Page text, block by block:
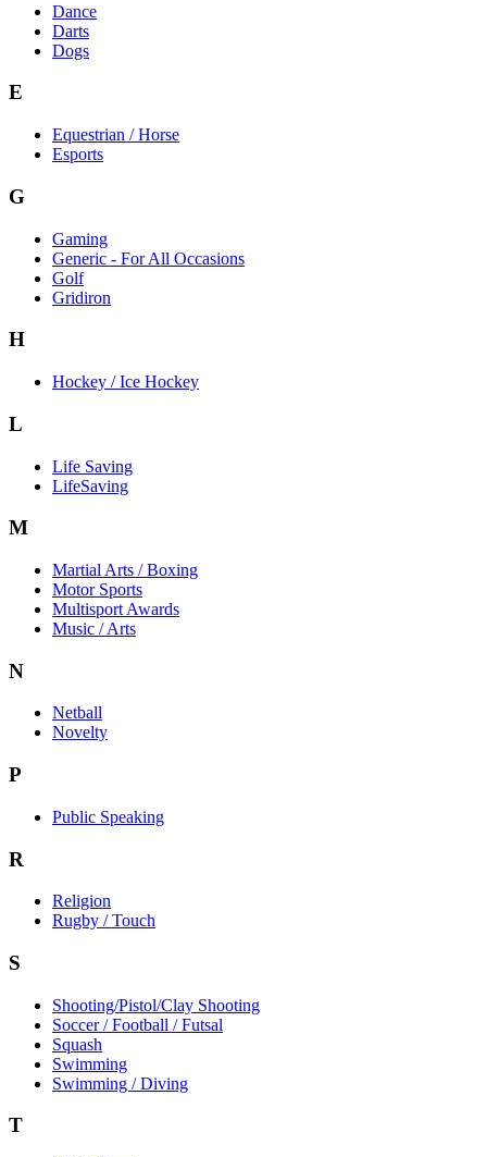
Dance
Darts
Dogs
E
Equestrian / Horse
Esports
G
Gaming
Generic - For All Occasions
Golf
Gridiron
H
Hockey / Ice Hockey
L
Life Saving
LifeSaving
M
Martial Arts / Boxing
Motor Sports
Multisport Awards
Music / Arts
N
Netball
Novelty
P
Public Speaking
R
Religion
Rugby / Touch
S
Shooting/Pistol/Clay Shooting
Soccer / Football / Futsal
Squash
Swimming
Swimming / Diving
T